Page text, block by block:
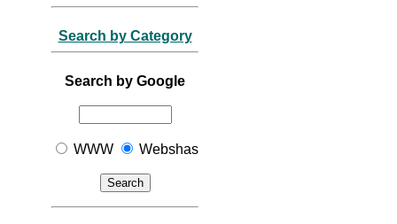
Search by Category
Search by Google
WWW Webshas